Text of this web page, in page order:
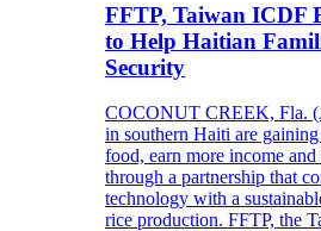
FFTP, Taiwan ICDF
to Help Haitian
Security
COCONUT CREEK, Fla.
in southern Haiti are
food, earn more income
through a partnership that
technology with a
rice production. FFTP, the